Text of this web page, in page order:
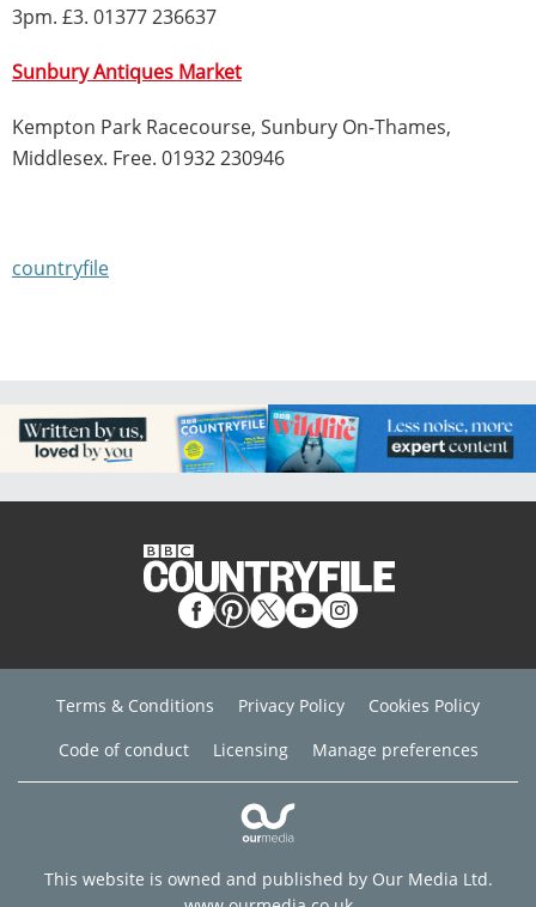
3pm. £3. 01377 236637
Sunbury Antiques Market
Kempton Park Racecourse, Sunbury On-Thames,
Middlesex. Free. 01932 230946
countryfile
Terms & Conditions Privacy Policy
Cookies Policy
Code of conduct
Licensing Manage preferences
This website is owned and published by Our Media Ltd.